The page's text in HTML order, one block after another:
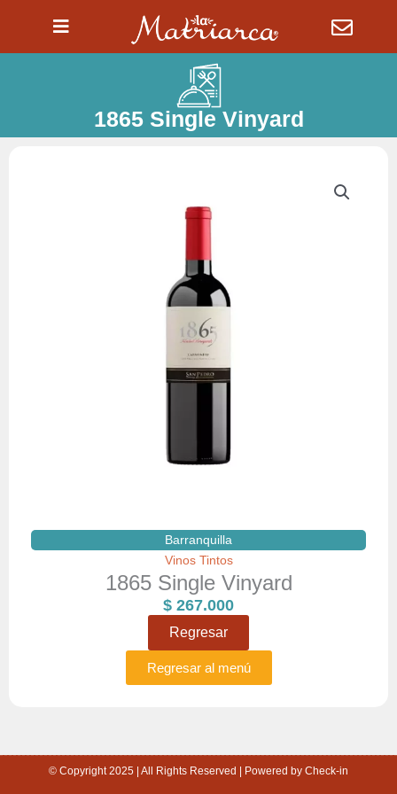
1865 Single Vinyard
Barranquilla
Vinos Tintos
1865 Single Vinyard
$ 267.000
Regresar
Regresar al menú
© Copyright 2025 | All Rights Reserved | Powered by Check-in